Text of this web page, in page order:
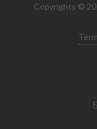
Copyrights ©